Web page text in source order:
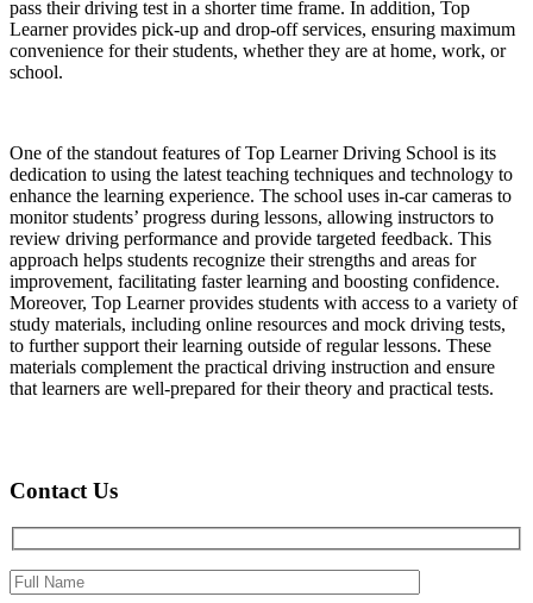
pass their driving test in a shorter time frame. In addition, Top
Learner provides pick-up and drop-off services, ensuring maximum
convenience for their students, whether they are at home, work, or
school.
One of the standout features of Top Learner Driving School is its
dedication to using the latest teaching techniques and technology to
enhance the learning experience. The school uses in-car cameras to
monitor students’ progress during lessons, allowing instructors to
review driving performance and provide targeted feedback. This
approach helps students recognize their strengths and areas for
improvement, facilitating faster learning and boosting confidence.
Moreover, Top Learner provides students with access to a variety of
study materials, including online resources and mock driving tests,
to further support their learning outside of regular lessons. These
materials complement the practical driving instruction and ensure
that learners are well-prepared for their theory and practical tests.
Contact Us